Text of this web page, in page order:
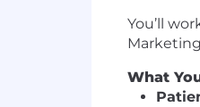
You’ll
What